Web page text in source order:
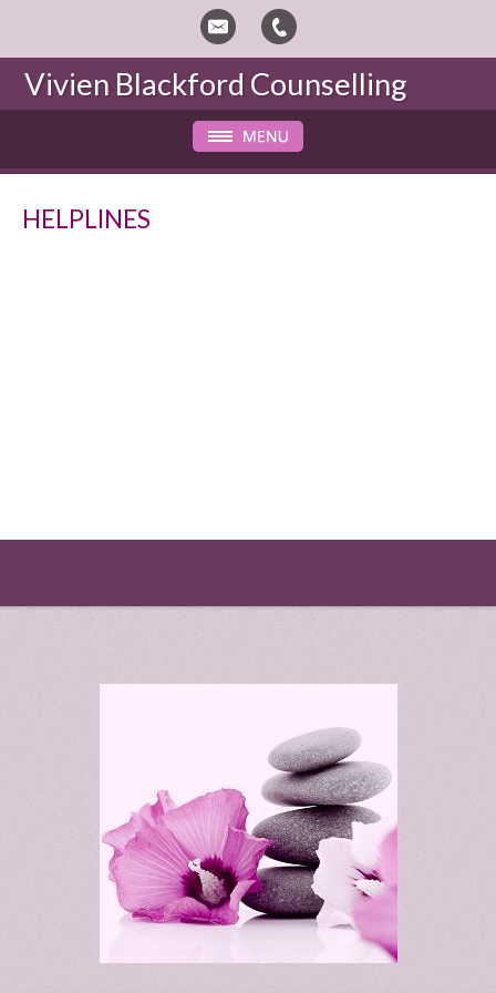
Vivien Blackford Counselling
HELPLINES